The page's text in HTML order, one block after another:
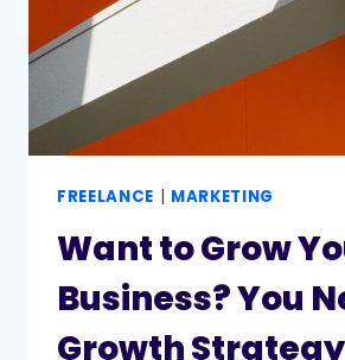
FREELANCE | MARKETING
Want to Grow
Business? You
Growth Strategy